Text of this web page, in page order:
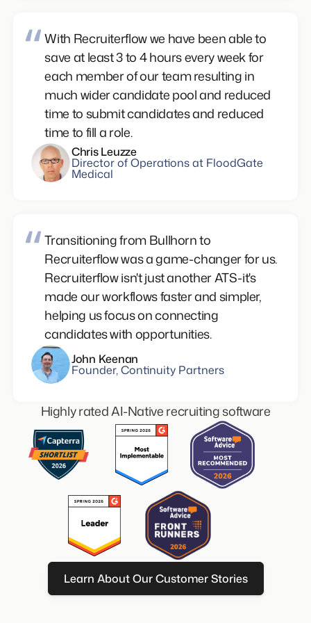
With Recruiterflow we have been able to
save at least 3 to 4 hours every week for
each member of our team resulting in
much wider candidate pool and reduced
time to submit candidates and reduced
time to fill a role.
Chris Leuzze
Director of Operations at FloodGate
Medical
Transitioning from Bullhorn to
Recruiterflow was a game-changer for us.
Recruiterflow isn't just another ATS-it's
made our workflows faster and simpler,
helping us focus on connecting
candidates with opportunities.
John Keenan
Founder, Continuity Partners
Highly rated AI-Native recruiting software
Learn About Our Customer Stories